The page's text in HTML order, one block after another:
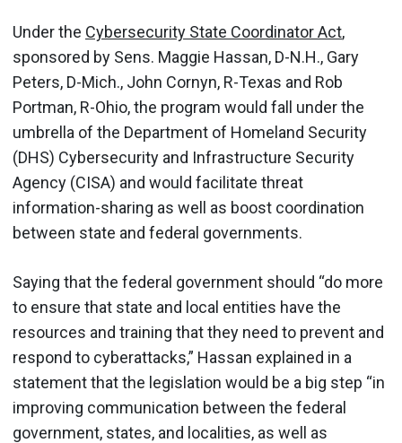
Under the Cybersecurity State Coordinator Act,
sponsored by Sens. Maggie Hassan, D-N.H., Gary
Peters, D-Mich., John Cornyn, R-Texas and Rob
Portman, R-Ohio, the program would fall under the
umbrella of the Department of Homeland Security
(DHS) Cybersecurity and Infrastructure Security
Agency (CISA) and would facilitate threat
information-sharing as well as boost coordination
between state and federal governments.
Saying that the federal government should “do more
to ensure that state and local entities have the
resources and training that they need to prevent and
respond to cyberattacks,” Hassan explained in a
statement that the legislation would be a big step “in
improving communication between the federal
government, states, and localities, as well as